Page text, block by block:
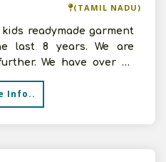
(TAMIL NADU)
readymade garment
last 8 years. We are
We have over 65
Info..